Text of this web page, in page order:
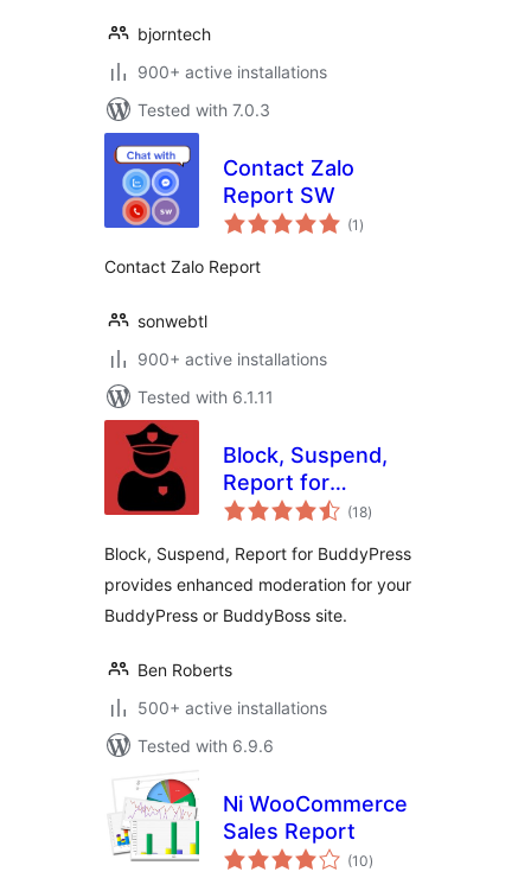
bjorntech
900+ active installations
Tested with 7.0.3
Contact Zalo
Report SW
(1 total
ratings
)
Contact Zalo Report
sonwebtl
900+ active installations
Tested with 6.1.11
Block, Suspend,
Report for
BuddyPress (18total
ratings
)
Block, Suspend, Report for BuddyPress
provides enhanced moderation for your
BuddyPress or BuddyBoss site.
Ben Roberts
500+ active installations
Tested with 6.9.6
Ni WooCommerce
Sales Report
(10total
ratings
)